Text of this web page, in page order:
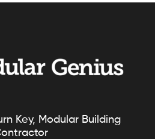
Key, Modular Building